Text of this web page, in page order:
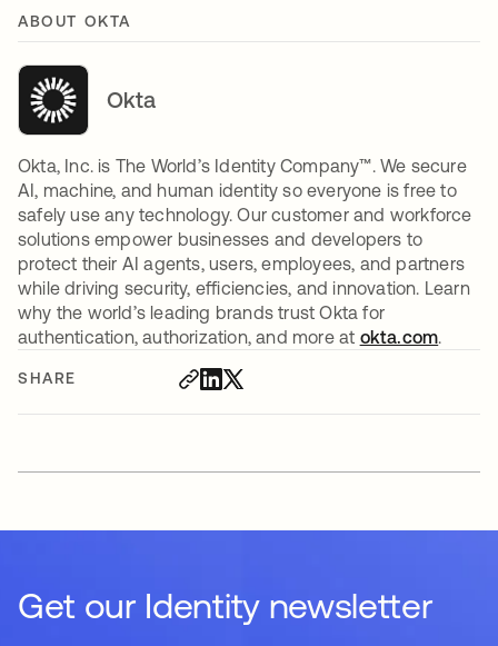
SHARE
ABOUT OKTA
Okta
Okta, Inc. is The World’s Identity Company™. We secure
AI, machine, and human identity so everyone is free to
safely use any technology. Our customer and workforce
solutions empower businesses and developers to
protect their AI agents, users, employees, and partners
while driving security, efficiencies, and innovation. Learn
why the world’s leading brands trust Okta for
authentication, authorization, and more at okta.com
Get our Identity newsletter